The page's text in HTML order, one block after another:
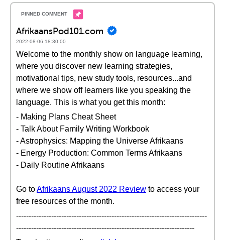
AfrikaansPod101.com
2022-08-06 18:30:00
Welcome to the monthly show on language learning,
where you discover new learning strategies,
motivational tips, new study tools, resources...and
where we show off learners like you speaking the
language. This is what you get this month:
- Making Plans Cheat Sheet
- Talk About Family Writing Workbook
- Astrophysics: Mapping the Universe Afrikaans
- Energy Production: Common Terms Afrikaans
- Daily Routine Afrikaans
Go toAfrikaans August 2022 Review to access your
free resources of the month.
----------------------------------------------------------------------------
-----------------------------------------------------------------------